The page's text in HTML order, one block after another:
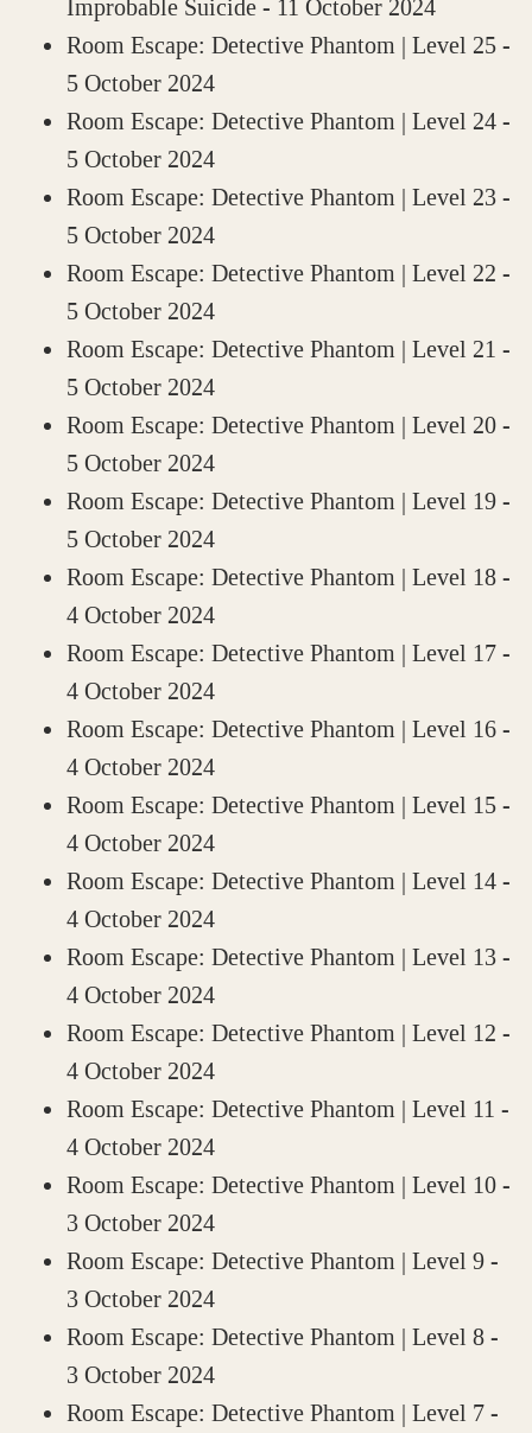
Improbable Suicide - 11 October 2024
Room Escape: Detective Phantom | Level 25 -
5 October 2024
Room Escape: Detective Phantom | Level 24 -
5 October 2024
Room Escape: Detective Phantom | Level 23 -
5 October 2024
Room Escape: Detective Phantom | Level 22 -
5 October 2024
Room Escape: Detective Phantom | Level 21 -
5 October 2024
Room Escape: Detective Phantom | Level 20 -
5 October 2024
Room Escape: Detective Phantom | Level 19 -
5 October 2024
Room Escape: Detective Phantom | Level 18 -
4 October 2024
Room Escape: Detective Phantom | Level 17 -
4 October 2024
Room Escape: Detective Phantom | Level 16 -
4 October 2024
Room Escape: Detective Phantom | Level 15 -
4 October 2024
Room Escape: Detective Phantom | Level 14 -
4 October 2024
Room Escape: Detective Phantom | Level 13 -
4 October 2024
Room Escape: Detective Phantom | Level 12 -
4 October 2024
Room Escape: Detective Phantom | Level 11 -
4 October 2024
Room Escape: Detective Phantom | Level 10 -
3 October 2024
Room Escape: Detective Phantom | Level 9 -
3 October 2024
Room Escape: Detective Phantom | Level 8 -
3 October 2024
Room Escape: Detective Phantom | Level 7 -